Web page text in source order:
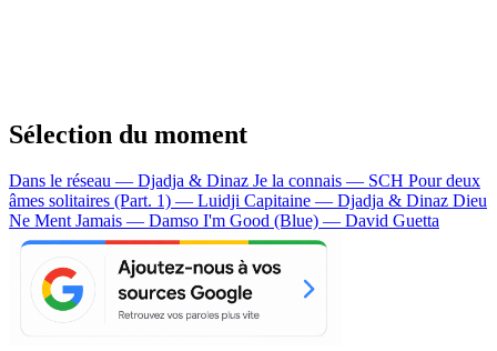
Sélection du moment
Dans le réseau — Djadja & Dinaz Je la connais — SCH Pour deux
âmes solitaires (Part. 1) — Luidji Capitaine — Djadja & Dinaz Dieu
Ne Ment Jamais — Damso I'm Good (Blue) — David Guetta